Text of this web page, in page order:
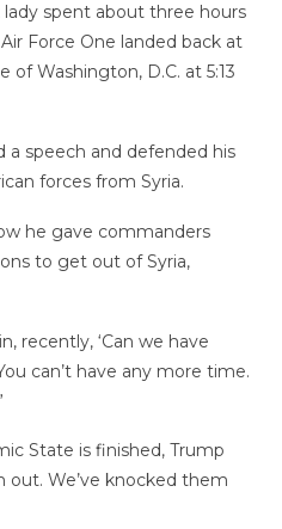
spent about three hours
Force One landed back at
of Washington, D.C. at 5:13
a speech and defended his
forces from Syria.
he gave commanders
to get out of Syria,
recently, ‘Can we have
can’t have any more time.
State is finished, Trump
out. We’ve knocked them